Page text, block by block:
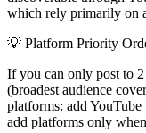
which rely primarily on
💡 Platform Priority
If you can only post to
(broadest audience
platforms: add YouTube
add platforms only